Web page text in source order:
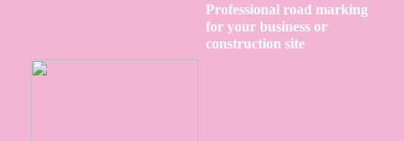
Professional road marking
for your business or
construction site